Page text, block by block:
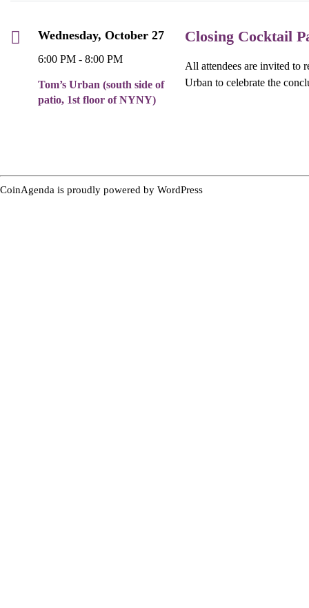
Wednesday, October 27
6:00 PM - 8:00 PM
Tom’s Urban (south side of
patio, 1st floor of NYNY)
Closing Cocktail
All attendees are invited to
Urban to celebrate the
CoinAgenda is proudly powered by WordPress